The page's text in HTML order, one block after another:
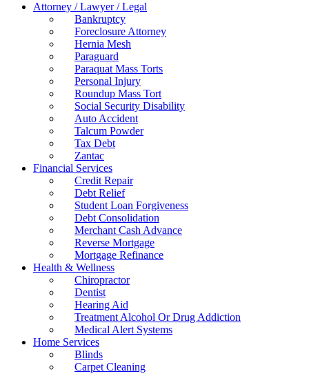
Attorney / Lawyer / Legal
Bankruptcy
Foreclosure Attorney
Hernia Mesh
Paraguard
Paraquat Mass Torts
Personal Injury
Roundup Mass Tort
Social Security Disability
Auto Accident
Talcum Powder
Tax Debt
Zantac
Financial Services
Credit Repair
Debt Relief
Student Loan Forgiveness
Debt Consolidation
Merchant Cash Advance
Reverse Mortgage
Mortgage Refinance
Health & Wellness
Chiropractor
Dentist
Hearing Aid
Treatment Alcohol Or Drug Addiction
Medical Alert Systems
Home Services
Blinds
Carpet Cleaning